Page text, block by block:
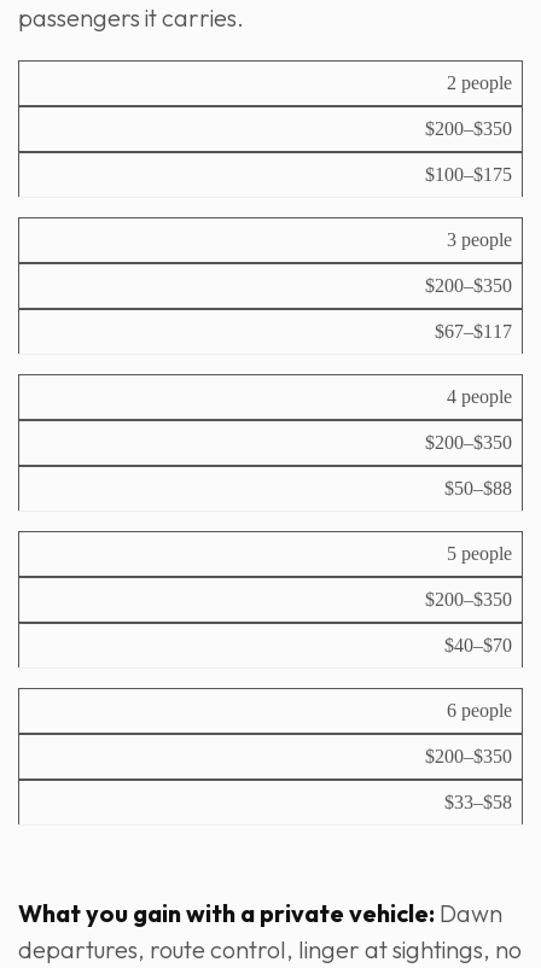
passengers it carries.
z
e
i
o
p
r
e
p
rs
2 people
$200–$350
$100–$175
3 people
$200–$350
$67–$117
4 people
$200–$350
$50–$88
5 people
$200–$350
$40–$70
6 people
$200–$350
$33–$58
What you gain with a private vehicle: Dawn
departures, route control, linger at sightings, no